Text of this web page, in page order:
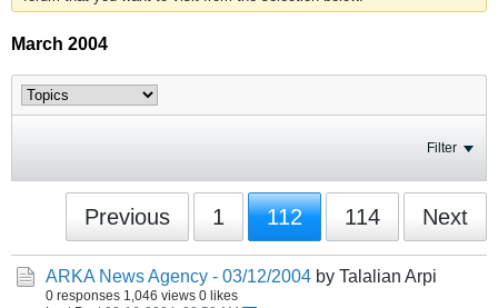
March 2004
Filter
Previous 1 112 114 Next
ARKA News Agency - 03/12/2004 by Talalian Arpi
0 responses 1,046 views 0 likes